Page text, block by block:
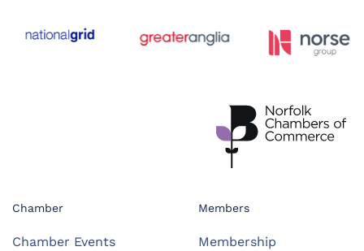
Chamber
Chamber Events
Members
Membership